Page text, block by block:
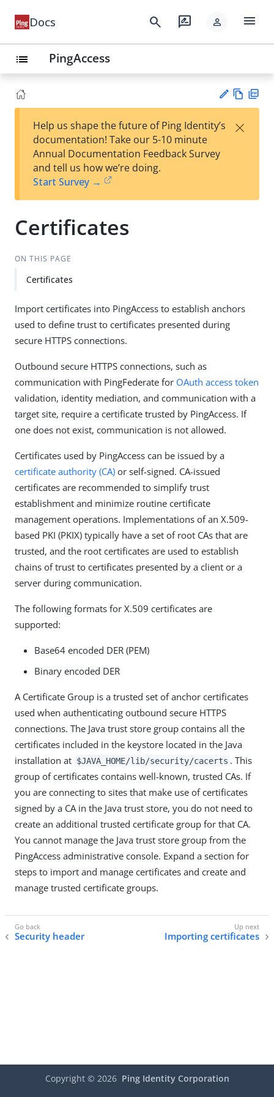
Docs search rate_review person menu
list PingAccess
est
t
w
Help us shape the future of Ping Identity’s
documentation! Take our 5-10 minute
Annual Documentation Feedback Survey
and tell us how we’re doing.
Start Survey →
×
Certificates
ON THIS PAGE
Certificates
Import certificates into PingAccess to establish anchors
used to define trust to certificates presented during
secure HTTPS connections.
Outbound secure HTTPS connections, such as
communication with PingFederate for OAuth access token
validation, identity mediation, and communication with a
target site, require a certificate trusted by PingAccess. If
one does not exist, communication is not allowed.
Certificates used by PingAccess can be issued by a
certificate authority (CA) or self-signed. CA-issued
certificates are recommended to simplify trust
establishment and minimize routine certificate
management operations. Implementations of an X.509-
based PKI (PKIX) typically have a set of root CAs that are
trusted, and the root certificates are used to establish
chains of trust to certificates presented by a client or a
server during communication.
The following formats for X.509 certificates are
supported:
Base64 encoded DER (PEM)
Binary encoded DER
A Certificate Group is a trusted set of anchor certificates
used when authenticating outbound secure HTTPS
connections. The Java trust store group contains all the
certificates included in the keystore located in the Java
installation at $JAVA_HOME/lib/security/cacerts . This
group of certificates contains well-known, trusted CAs. If
you are connecting to sites that make use of certificates
signed by a CA in the Java trust store, you do not need to
create an additional trusted certificate group for that CA.
You cannot manage the Java trust store group from the
PingAccess administrative console. Expand a section for
steps to import and manage certificates and create and
manage trusted certificate groups.
Security header Importing certificates
Copyright © 2026 Ping Identity Corporation